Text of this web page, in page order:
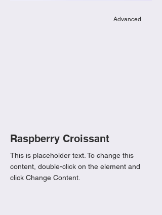
Advanced
Raspberry Croissant
This is placeholder text. To change this
content, double-click on the element and
click Change Content.